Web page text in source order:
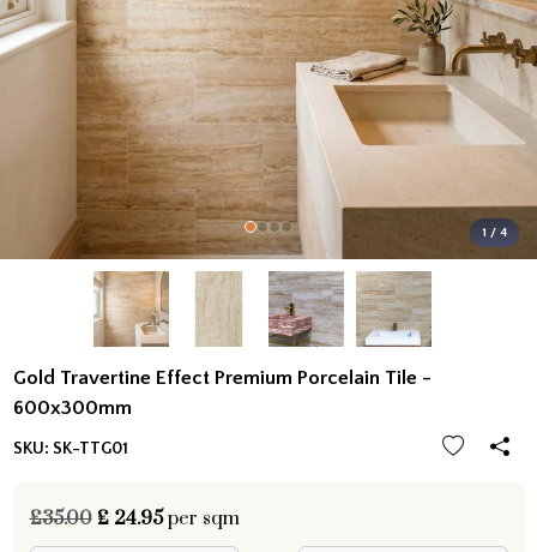
1 / 4
Gold Travertine Effect Premium Porcelain Tile -
600x300mm
SKU: SK-TTG01
£35.00 £24.95 per sqm